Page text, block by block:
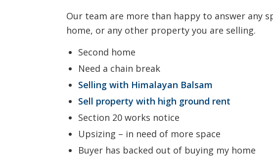
Our team are more than happy to answer any
home, or any other property you are selling.
Second home
Need a chain break
Selling with Himalayan Balsam
Sell property with high ground rent
Section 20 works notice
Upsizing – in need of more space
Buyer has backed out of buying my home